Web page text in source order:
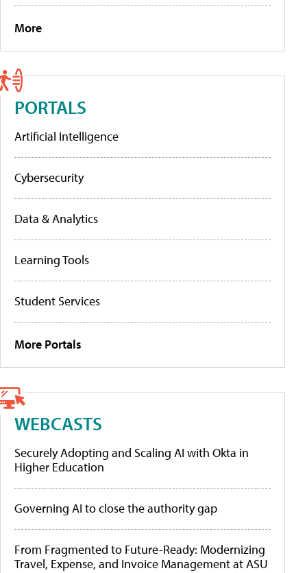
More
PORTALS
Artificial Intelligence
Cybersecurity
Data & Analytics
Learning Tools
Student Services
More Portals
WEBCASTS
Securely Adopting and Scaling AI with Okta in
Higher Education
Governing AI to close the authority gap
From Fragmented to Future-Ready: Modernizing
Travel, Expense, and Invoice Management at ASU